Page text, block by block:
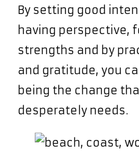
By setting good
having perspective,
strengths and by
and gratitude, you
being the change
desperately needs.